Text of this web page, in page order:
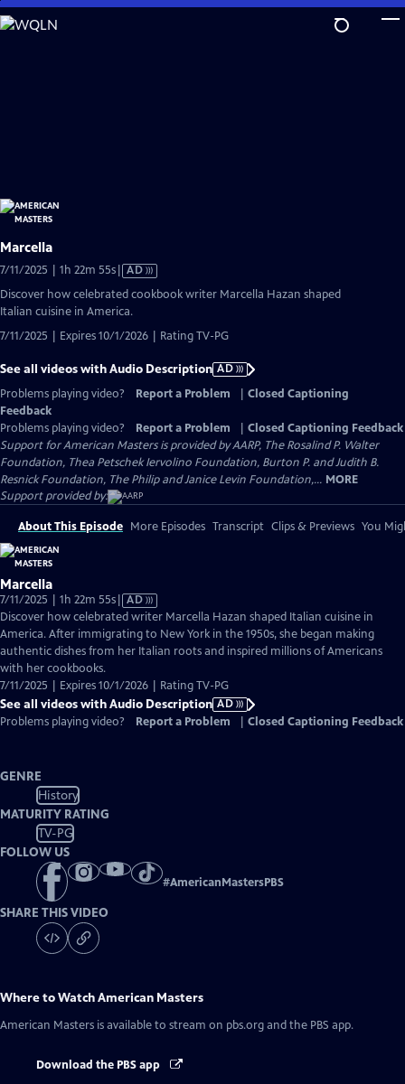
Skip
to
Marcella
7/11/2025 | 1h 22m 55sVideo
has
Audio
AD
Discover how celebrated cookbook writer Marcella Hazan shaped
Italian cuisine in America.
7/11/2025 | Expires 10/1/2026 | Rating TV-PG
See all videos with Audio Description AD
Problems playing video?
Report a Problem
Closed Captioning
Feedback
Problems playing video?
Report a Problem
Closed Captioning Feedback
Support for American Masters is provided by AARP, The Rosalind P. Walter
Foundation, Thea Petschek Iervolino Foundation, Burton P. and Judith B.
Resnick Foundation, The Philip and Janice Levin Foundation,... MORE
Support provided by:
About This Episode More Episodes Transcript Clips & Previews You
Marcella
7/11/2025 | 1h 22m 55sVideo
has
Audio
Description
AD
Discover how celebrated writer Marcella Hazan shaped Italian cuisine in
America. After immigrating to New York in the 1950s, she began making
authentic dishes from her Italian roots and inspired millions of Americans
with her cookbooks.
7/11/2025 | Expires 10/1/2026 | Rating TV-PG
See all videos with Audio Description AD
Problems playing video?
Report a Problem Closed Captioning Feedback
GENRE
History
MATURITY RATING
TV-PG
FOLLOW US
#AmericanMastersPBS
SHARE THIS VIDEO
Where to WatchAmerican Masters
American Masters is available to stream on pbs.org and the PBS app.
Download the PBS app